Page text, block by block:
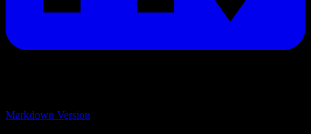
Markdown Version